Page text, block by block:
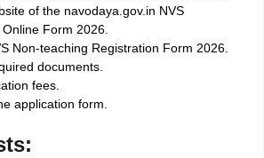
of the navodaya.gov.in NVS
Form 2026.
Non-teaching Registration Form 2026.
documents.
fees.
application form.